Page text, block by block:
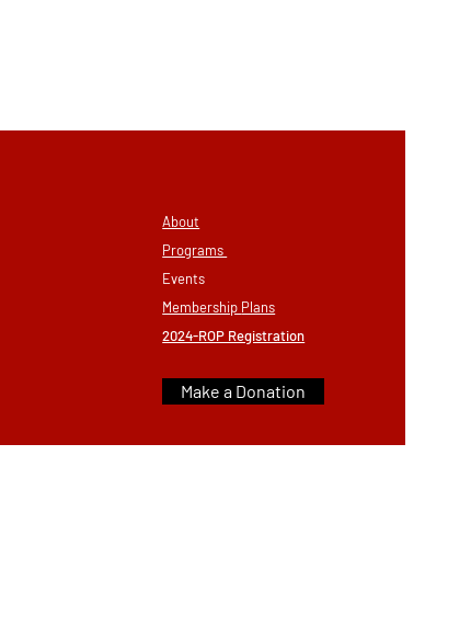
About
Programs
Events
Membership Plans
2024-ROP Registration
Make a Donation